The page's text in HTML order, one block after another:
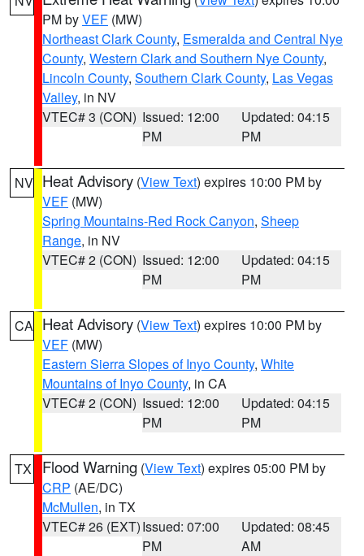
PM byVEF (MW)
Northeast Clark County, Esmeralda and Central Nye
County, Western Clark and Southern Nye County,
Lincoln County, Southern Clark County, Las Vegas
Valley, in NV
VTEC# 3 (CON) Issued: 12:00
PM
Updated: 04:15
PM
NV Heat Advisory (View Text) expires 10:00 PM by
VEF (MW)
Spring Mountains-Red Rock Canyon, Sheep
Range, in NV
VTEC# 2 (CON) Issued: 12:00
PM
Updated: 04:15
PM
CA Heat Advisory (View Text) expires 10:00 PM by
VEF (MW)
Eastern Sierra Slopes of Inyo County, White
Mountains of Inyo County, in CA
VTEC# 2 (CON) Issued: 12:00
PM
Updated: 04:15
PM
TX Flood Warning (View Text) expires 05:00 PM by
CRP (AE/DC)
McMullen, in TX
VTEC# 26 (EXT)Issued: 07:00
PM
Updated: 08:45
AM